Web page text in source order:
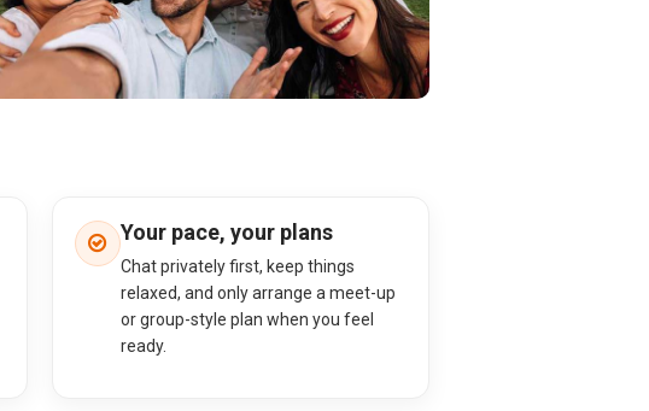
Your pace, your plans
Chat privately first, keep things
relaxed, and only arrange a meet-up
or group-style plan when you feel
ready.